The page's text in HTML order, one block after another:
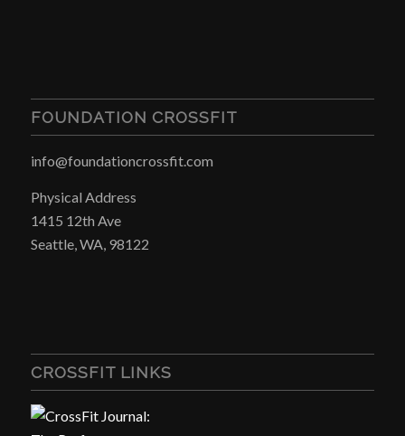
FOUNDATION CROSSFIT
info@foundationcrossfit.com
Physical Address
1415 12th Ave
Seattle, WA, 98122
CROSSFIT LINKS